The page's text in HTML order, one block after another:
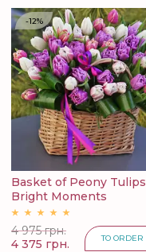
-12%
Basket of Peony Tulips
Bright Moments
4 975 грн.
4 375 грн.
TO ORDER